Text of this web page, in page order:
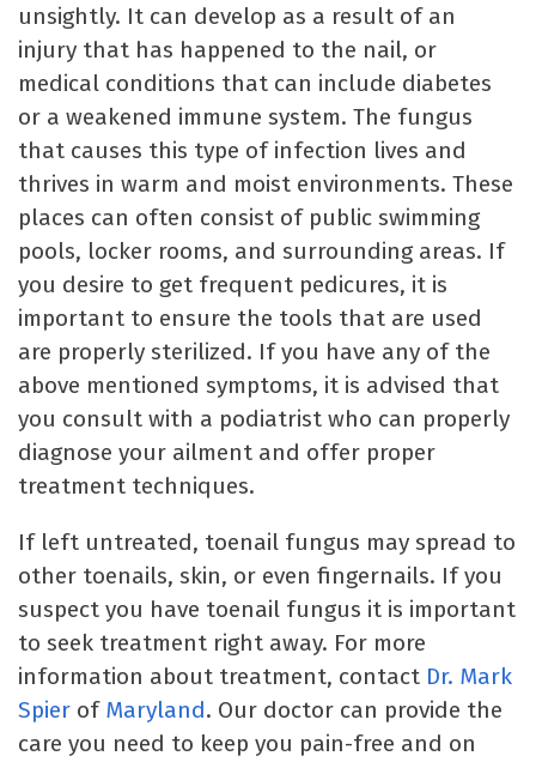
unsightly. It can develop as a result of an
injury that has happened to the nail, or
medical conditions that can include diabetes
or a weakened immune system. The fungus
that causes this type of infection lives and
thrives in warm and moist environments. These
places can often consist of public swimming
pools, locker rooms, and surrounding areas. If
you desire to get frequent pedicures, it is
important to ensure the tools that are used
are properly sterilized. If you have any of the
above mentioned symptoms, it is advised that
you consult with a podiatrist who can properly
diagnose your ailment and offer proper
treatment techniques.
If left untreated, toenail fungus may spread to
other toenails, skin, or even fingernails. If you
suspect you have toenail fungus it is important
to seek treatment right away. For more
information about treatment, contact Dr. Mark
Spier of Maryland. Our doctor can provide the
care you need to keep you pain-free and on